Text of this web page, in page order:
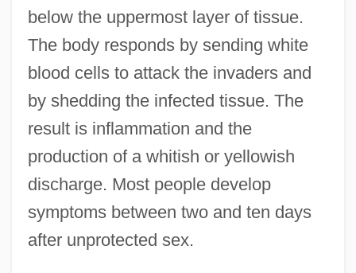
below the uppermost layer of tissue.
The body responds by sending white
blood cells to attack the invaders and
by shedding the infected tissue. The
result is inflammation and the
production of a whitish or yellowish
discharge. Most people develop
symptoms between two and ten days
after unprotected sex.